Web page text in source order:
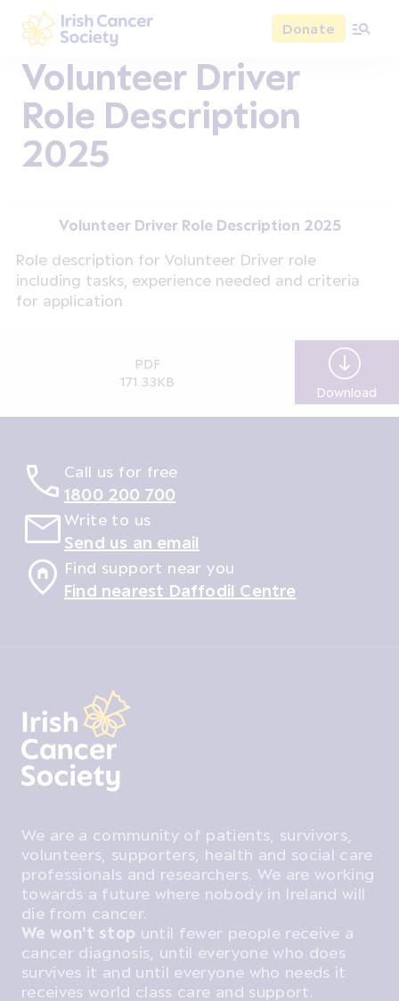
Skip to main content
Irish Cancer Society
Donate
Volunteer Driver
Role Description
2025
Volunteer Driver Role Description 2025
Role description for Volunteer Driver role
including tasks, experience needed and criteria
for application
PDF
171.33KB
Download
Call us for free
1800 200 700
Write to us
Send us an email
Find support near you
Find nearest Daffodil Centre
We are a community of patients, survivors,
volunteers, supporters, health and social care
professionals and researchers. We are working
towards a future where nobody in Ireland will
die from cancer.
We won't stop until fewer people receive a
cancer diagnosis, until everyone who does
survives it and until everyone who needs it
receives world class care and support.